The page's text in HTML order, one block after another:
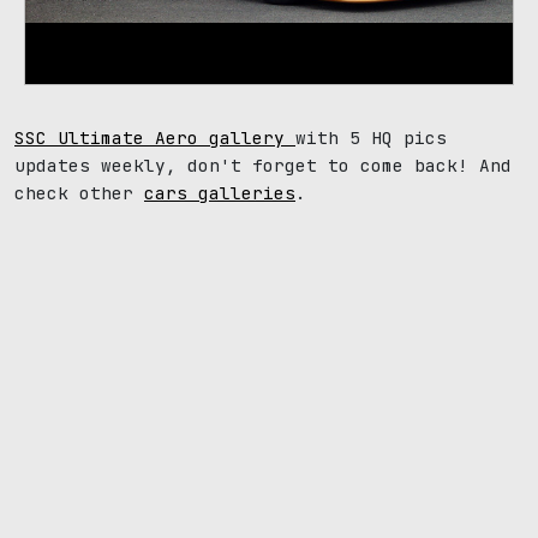
SSC Ultimate Aero gallery with 5 HQ pics
updates weekly, don't forget to come back! And
check other cars galleries .